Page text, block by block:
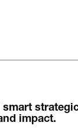
smart
impact.